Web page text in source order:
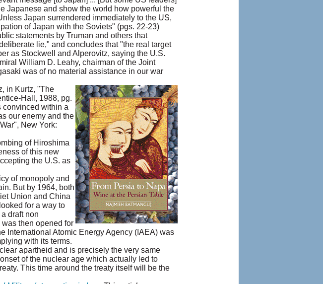
Japanese and show the world how powerful the
Japan surrendered immediately to the US,
of Japan with the Soviets" (pgs. 22-23)
statements by Truman and others that
lie," and concludes that "the real target
as Stockwell and Alperovitz, saying the U.S.
William D. Leahy, chairman of the Joint
was of no material assistance in our war
in Kurtz, "The
Hall, 1988, pg.
convinced within a
our enemy and the
New York:
of Hiroshima
of this new
the U.S. as
of monopoly and
But by 1964, both
Union and China
for a way to
draft non
then opened for
International Atomic Energy Agency (IAEA) was
with its terms.
apartheid and is precisely the very same
of the nuclear age which actually led to
This time around the treaty itself will be the